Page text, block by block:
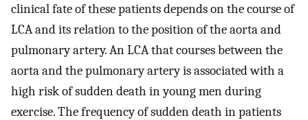
clinical fate of these patients depends on the course of
LCA and its relation to the position of the aorta and
pulmonary artery. An LCA that courses between the
aorta and the pulmonary artery is associated with a
high risk of sudden death in young men during
exercise. The frequency of sudden death in patients